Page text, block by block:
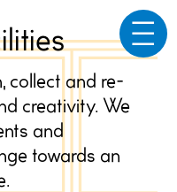
☰
collect and re-
creativity. We
and
towards an